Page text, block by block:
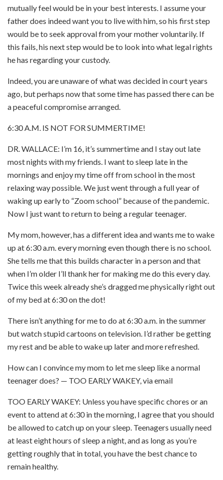
mutually feel would be in your best interests. I assume your
father does indeed want you to live with him, so his first step
would be to seek approval from your mother voluntarily. If
this fails, his next step would be to look into what legal rights
he has regarding your custody.
Indeed, you are unaware of what was decided in court years
ago, but perhaps now that some time has passed there can be
a peaceful compromise arranged.
6:30 A.M. IS NOT FOR SUMMERTIME!
DR. WALLACE: I’m 16, it’s summertime and I stay out late
most nights with my friends. I want to sleep late in the
mornings and enjoy my time off from school in the most
relaxing way possible. We just went through a full year of
waking up early to “Zoom school” because of the pandemic.
Now I just want to return to being a regular teenager.
My mom, however, has a different idea and wants me to wake
up at 6:30 a.m. every morning even though there is no school.
She tells me that this builds character in a person and that
when I’m older I’ll thank her for making me do this every day.
Twice this week already she’s dragged me physically right out
of my bed at 6:30 on the dot!
There isn’t anything for me to do at 6:30 a.m. in the summer
but watch stupid cartoons on television. I’d rather be getting
my rest and be able to wake up later and more refreshed.
How can I convince my mom to let me sleep like a normal
teenager does? — TOO EARLY WAKEY, via email
TOO EARLY WAKEY: Unless you have specific chores or an
event to attend at 6:30 in the morning, I agree that you should
be allowed to catch up on your sleep. Teenagers usually need
at least eight hours of sleep a night, and as long as you’re
getting roughly that in total, you have the best chance to
remain healthy.